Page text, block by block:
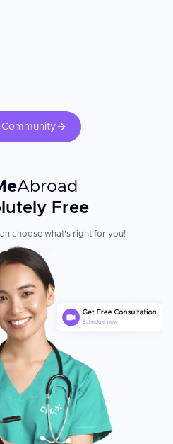
Community
Abroad
Free
choose what's right for you!